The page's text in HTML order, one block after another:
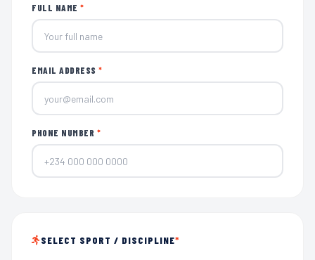
FULL NAME *
EMAIL ADDRESS *
PHONE NUMBER *
SELECT SPORT / DISCIPLINE*